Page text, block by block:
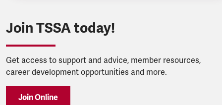
Join TSSA today!
Get access to support and advice, member resources,
career development opportunities and more.
Join Online